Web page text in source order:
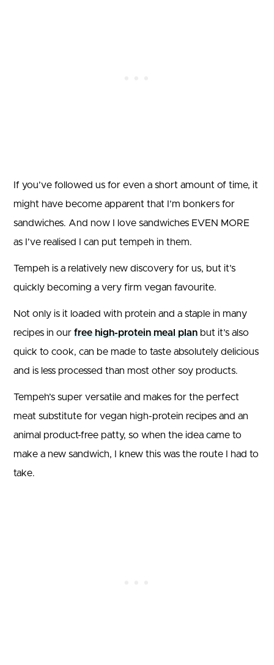
If you’ve followed us for even a short amount of time, it
might have become apparent that I’m bonkers for
sandwiches. And now I love sandwiches EVEN MORE
as I’ve realised I can put tempeh in them.
Tempeh is a relatively new discovery for us, but it’s
quickly becoming a very firm vegan favourite.
Not only is it loaded with protein and a staple in many
recipes in our free high-protein meal plan but it’s also
quick to cook, can be made to taste absolutely delicious
and is less processed than most other soy products.
Tempeh’s super versatile and makes for the perfect
meat substitute for vegan high-protein recipes and an
animal product-free patty, so when the idea came to
make a new sandwich, I knew this was the route I had to
take.